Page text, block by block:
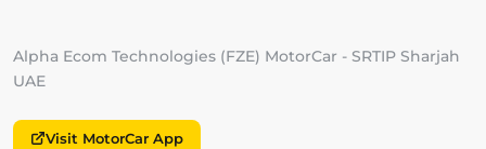
Alpha Ecom Technologies (FZE) MotorCar - SRTIP Sharjah
UAE
Visit MotorCar App